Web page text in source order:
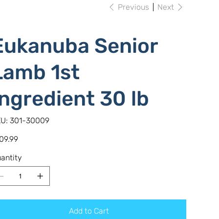
Previous Next
Senior
1st
30 lb
SKU
301-
301-30009
Add to Cart